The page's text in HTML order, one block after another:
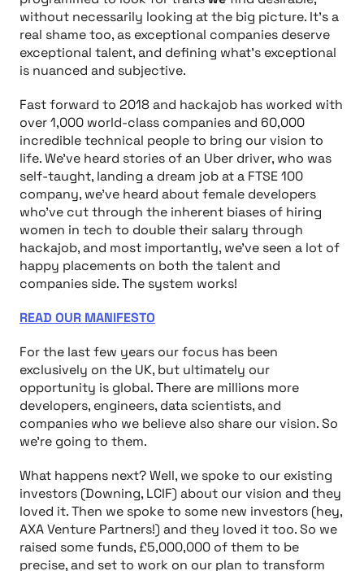
without necessarily looking at the big picture. It’s a
real shame too, as exceptional companies deserve
exceptional talent, and defining what’s exceptional
is nuanced and subjective.
Fast forward to 2018 and hackajob has worked with
over 1,000 world-class companies and 60,000
incredible technical people to bring our vision to
life. We’ve heard stories of an Uber driver, who was
self-taught, landing a dream job at a FTSE 100
company, we’ve heard about female developers
who’ve cut through the inherent biases of hiring
women in tech to double their salary through
hackajob, and most importantly, we’ve seen a lot of
happy placements on both the talent and
companies side. The system works!
READ OUR MANIFESTO
For the last few years our focus has been
exclusively on the UK, but ultimately our
opportunity is global. There are millions more
developers, engineers, data scientists, and
companies who we believe also share our vision. So
we’re going to them.
What happens next? Well, we spoke to our existing
investors (Downing, LCIF) about our vision and they
loved it. Then we spoke to some new investors (hey,
AXA Venture Partners!) and they loved it too. So we
raised some funds, £5,000,000 of them to be
precise, and set to work on our plan to transform